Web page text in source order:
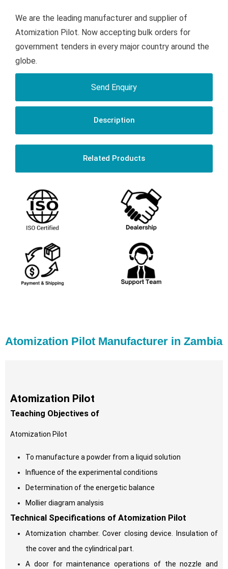
We are the leading manufacturer and supplier of
Atomization Pilot. Now accepting bulk orders for
government tenders in every major country around the
globe.
Send Enquiry
Description
Related Products
Atomization Pilot Manufacturer in Zambia
Atomization Pilot
Teaching Objectives of
Atomization Pilot
To manufacture a powder from a liquid solution
Influence of the experimental conditions
Determination of the energetic balance
Mollier diagram analysis
Technical Specifications of Atomization Pilot
Atomization chamber. Cover closing device. Insulation of
the cover and the cylindrical part.
A door for maintenance operations of the nozzle and